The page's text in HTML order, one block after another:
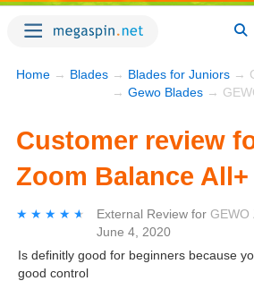
Home → Blades → Blades for Juniors →
→ Gewo Blades → GEWO
Customer review
Zoom Balance
★★★★★
★★★★★ External Review for GEWO
June 4, 2020
Is definitly good for beginners because
good control